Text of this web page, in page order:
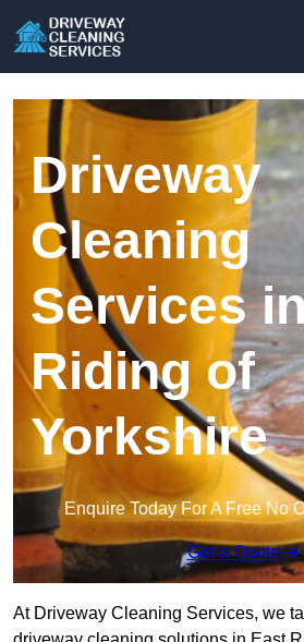
Driveway
Cleaning
Services
Riding of
Yorkshire
Enquire Today For A Free No
Get a Quote
At Driveway Cleaning Services, we